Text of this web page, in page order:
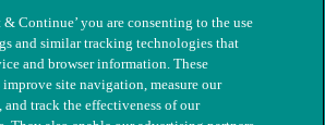
Continue’ you are consenting to the use
and similar tracking technologies that
and browser information. These
site navigation, measure our
and track the effectiveness of our